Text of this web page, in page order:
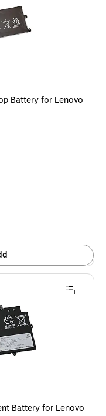
Battery for Lenovo
Battery for Lenovo